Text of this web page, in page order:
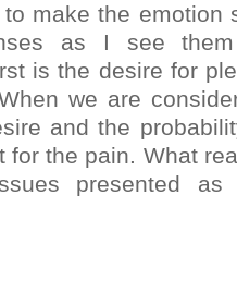
make the emotion
as I see
is the desire for
we are
and the
for the pain. What
presented